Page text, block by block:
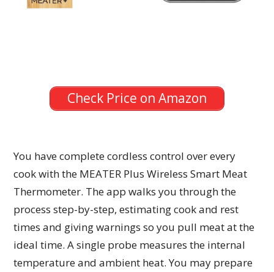
Check Price on Amazon
You have complete cordless control over every
cook with the MEATER Plus Wireless Smart Meat
Thermometer. The app walks you through the
process step-by-step, estimating cook and rest
times and giving warnings so you pull meat at the
ideal time. A single probe measures the internal
temperature and ambient heat. You may prepare